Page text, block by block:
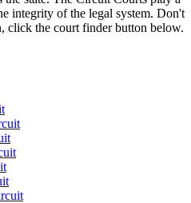
integrity of the legal system. Don't
click the court finder button below.